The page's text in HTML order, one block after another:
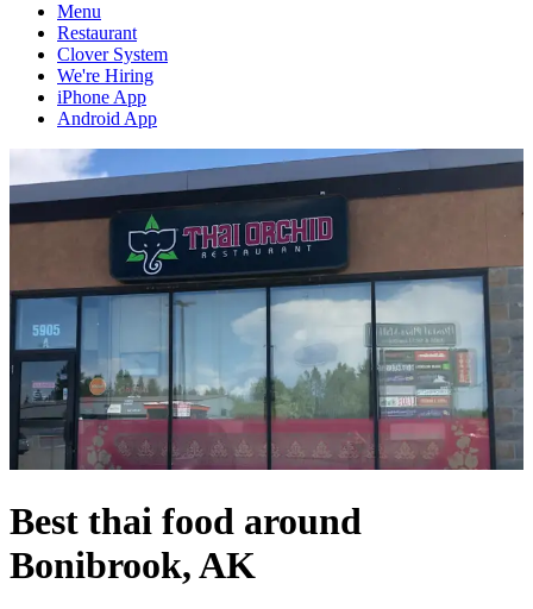
Menu
Restaurant
Clover System
We're Hiring
iPhone App
Android App
Best thai food around
Bonibrook, AK